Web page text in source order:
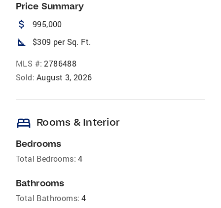
Price Summary
attach_money 995,000
square_foot $309 per Sq. Ft.
MLS #: 2786488
Sold: August 3, 2026
bed Rooms & Interior
Bedrooms
Total Bedrooms: 4
Bathrooms
Total Bathrooms: 4